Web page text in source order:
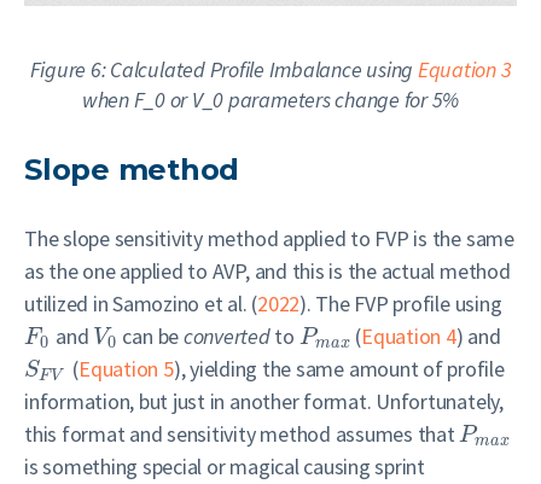
Figure 6: Calculated Profile Imbalance using Equation 3
whenF_0orV_0parameters change for 5%
Slope method
The slope sensitivity method applied to FVP is the same
as the one applied to AVP, and this is the actual method
utilized inSamozino et al. (2022). The FVP profile using
F0 and V0 can beconvertedto Pmax (Equation 4) and
SFV (Equation 5), yielding the same amount of profile
information, but just in another format. Unfortunately,
this format and sensitivity method assumes thatPmax
is something special or magical causing sprint